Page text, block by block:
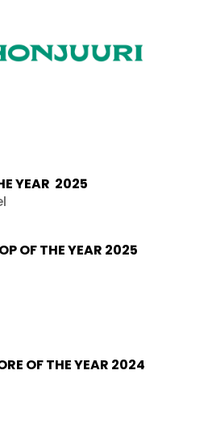
YEAR 2025
OF THE YEAR 2025
OF THE YEAR 2024